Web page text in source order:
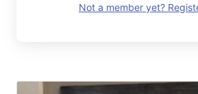
Not a member yet?